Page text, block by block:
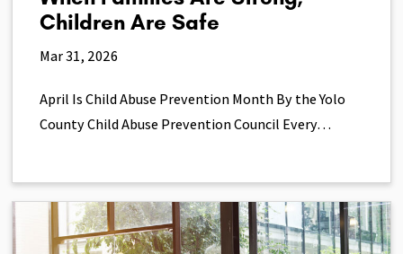
Children Are Safe
Mar 31, 2026
April Is Child Abuse Prevention Month By the Yolo
County Child Abuse Prevention Council Every…